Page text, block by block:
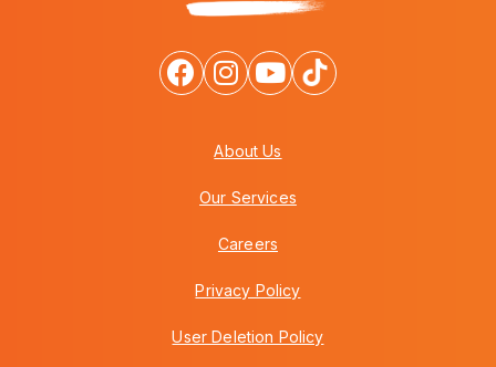
About Us
Our Services
Careers
Privacy Policy
User Deletion Policy